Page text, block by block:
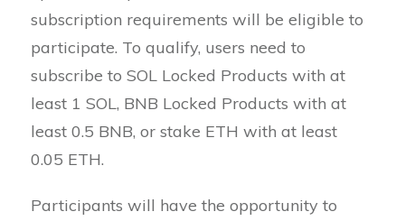
subscription requirements will be eligible to
participate. To qualify, users need to
subscribe to SOL Locked Products with at
least 1 SOL, BNB Locked Products with at
least 0.5 BNB, or stake ETH with at least
0.05 ETH.
Participants will have the opportunity to